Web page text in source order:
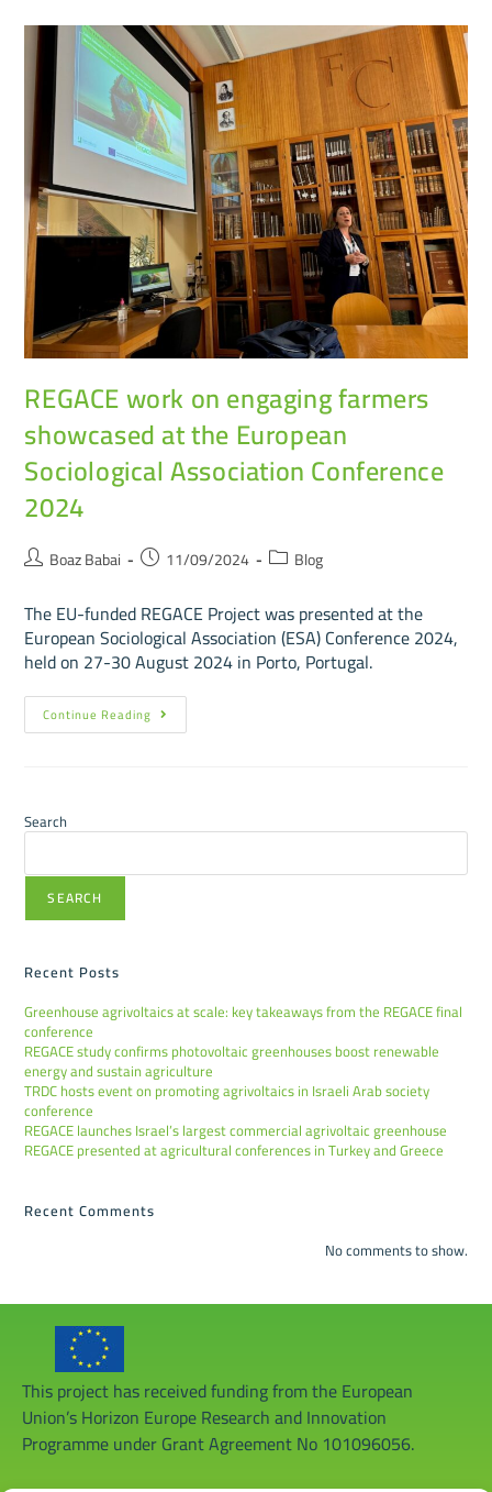
REGACE work on engaging farmers
showcased at the European
Sociological Association Conference
2024
Boaz Babai 11/09/2024 Blog
The EU-funded REGACE Project was presented at the
European Sociological Association (ESA) Conference 2024,
held on 27-30 August 2024 in Porto, Portugal.
Continue Reading
Search
SEARCH
Recent Posts
Greenhouse agrivoltaics at scale: key takeaways from the REGACE final
conference
REGACE study confirms photovoltaic greenhouses boost renewable
energy and sustain agriculture
TRDC hosts event on promoting agrivoltaics in Israeli Arab society
conference
REGACE launches Israel’s largest commercial agrivoltaic greenhouse
REGACE presented at agricultural conferences in Turkey and Greece
Recent Comments
No comments to show.
This project has received funding from the European
Union’s Horizon Europe Research and Innovation
Programme under Grant Agreement No 101096056.